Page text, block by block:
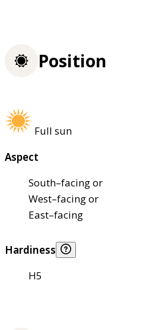
Position
Full sun
Aspect
South–facing or
West–facing or
East–facing
Hardiness
H5